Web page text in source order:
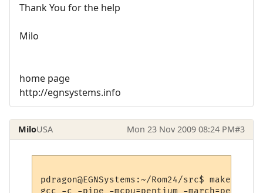
Thank You for the help
Milo
home page
http://egnsystems.info
MiloUSA Mon 23 Nov 2009 08:24 PM#3
pdragon@EGNSystems:~/Rom24/src$ make
gcc -c -pipe -mcpu=pentium -